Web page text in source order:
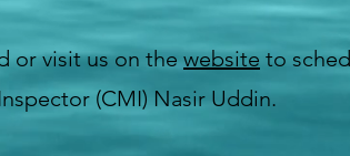
or visit us on the website to
(CMI) Nasir Uddin.